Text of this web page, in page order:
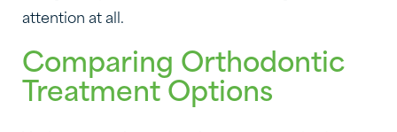
attention at all.
Comparing Orthodontic
Treatment Options